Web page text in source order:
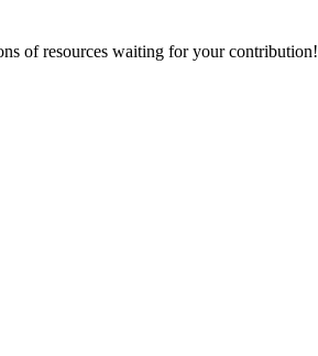
of resources waiting for your contribution!